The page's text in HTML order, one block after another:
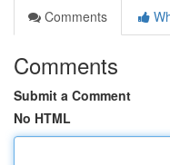
Comments
Comments
Submit a Comment
No HTML